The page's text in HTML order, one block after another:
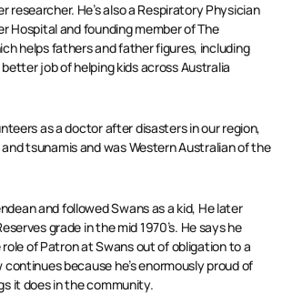
researcher. He’s also a Respiratory Physician
Hospital and founding member of The
helps fathers and father figures, including
job of helping kids across Australia
as a doctor after disasters in our region,
tsunamis and was Western Australian of the
and followed Swans as a kid, He later
grade in the mid 1970’s. He says he
of Patron at Swans out of obligation to a
because he’s enormously proud of
it does in the community.